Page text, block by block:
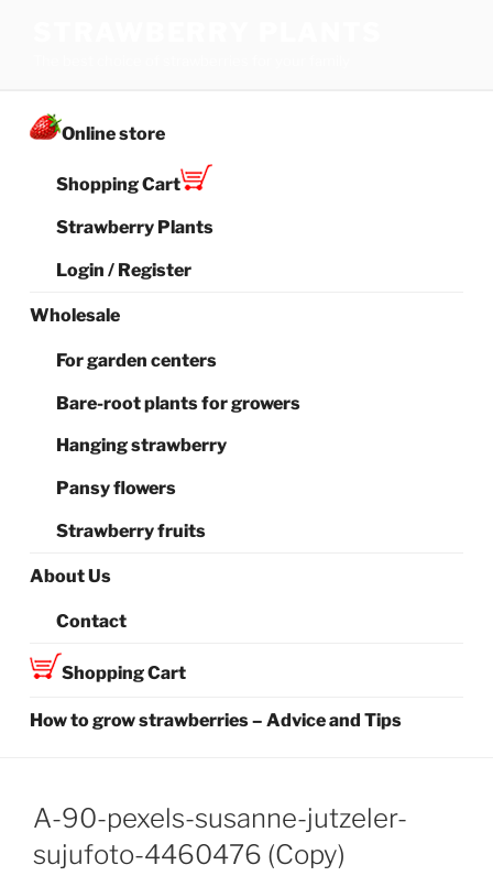
Online store
Shopping Cart
Strawberry Plants
Login / Register
Wholesale
For garden centers
Bare-root plants for growers
Hanging strawberry
Pansy flowers
Strawberry fruits
About Us
Contact
Shopping Cart
How to grow strawberries – Advice and Tips
A-90-pexels-susanne-jutzeler-
sujufoto-4460476 (Copy)